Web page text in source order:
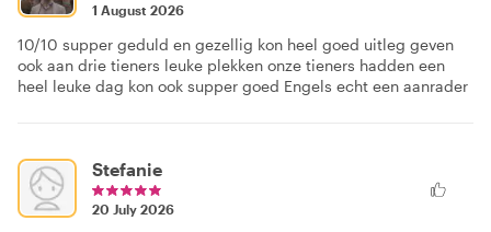
1 August 2026
10/10 supper geduld en gezellig kon heel goed uitleg geven
ook aan drie tieners leuke plekken onze tieners hadden een
heel leuke dag kon ook supper goed Engels echt een aanrader
Stefanie
20 July 2026